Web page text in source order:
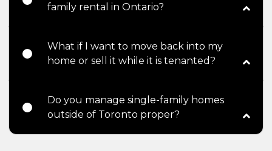
family rental in Ontario?
What if I want to move back into my
home or sell it while it is tenanted?
Do you manage single-family homes
outside of Toronto proper?